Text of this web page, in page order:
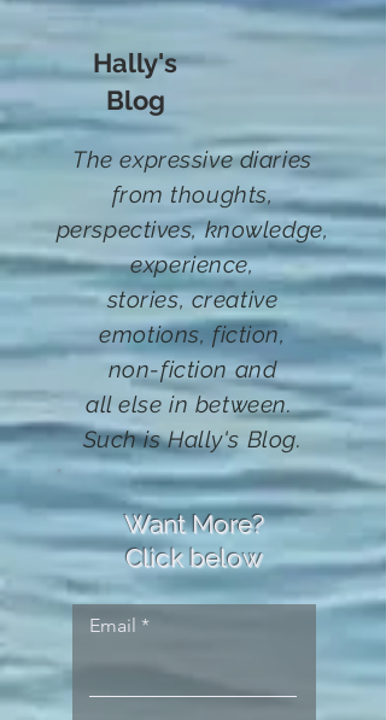
Hally's
Blog
The expressive diaries
from thoughts,
perspectives, knowledge,
experience,
stories,creative
emotions, fiction,
non-fiction and
all else in between.
Suchis Hally's Blog.
Want More?
Click below
Email